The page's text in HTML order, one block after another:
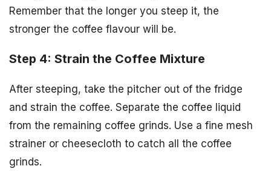
Remember that the longer you steep it, the
stronger the coffee flavour will be.
Step 4: Strain the Coffee Mixture
After steeping, take the pitcher out of the fridge
and strain the coffee. Separate the coffee liquid
from the remaining coffee grinds. Use a fine mesh
strainer or cheesecloth to catch all the coffee
grinds.